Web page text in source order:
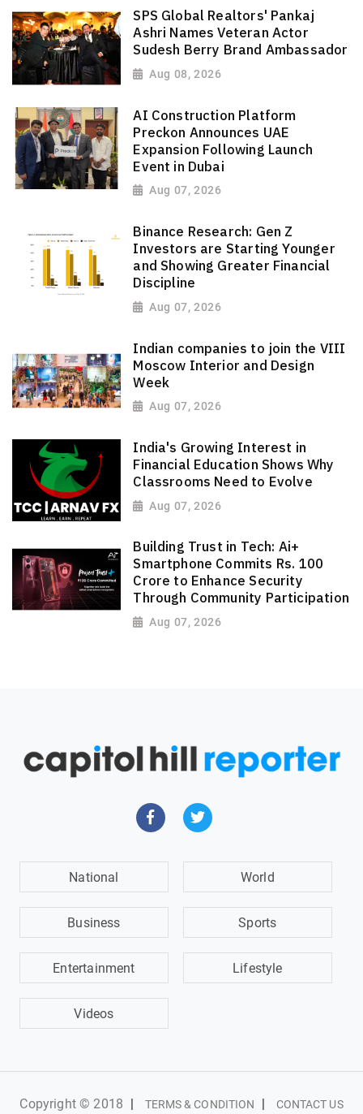
SPS Global Realtors' Pankaj
Ashri Names Veteran Actor
Sudesh Berry Brand Ambassador
Aug 08, 2026
AI Construction Platform
Preckon Announces UAE
Expansion Following Launch
Event in Dubai
Aug 07, 2026
Binance Research: Gen Z
Investors are Starting Younger
and Showing Greater Financial
Discipline
Aug 07, 2026
Indian companies to join the VIII
Moscow Interior and Design
Week
Aug 07, 2026
India's Growing Interest in
Financial Education Shows Why
Classrooms Need to Evolve
Aug 07, 2026
Building Trust in Tech: Ai+
Smartphone Commits Rs. 100
Crore to Enhance Security
Through Community Participation
Aug 07, 2026
National World
Business Sports
Entertainment Lifestyle
Videos
Copyright © 2018 | TERMS & CONDITION | CONTACT US